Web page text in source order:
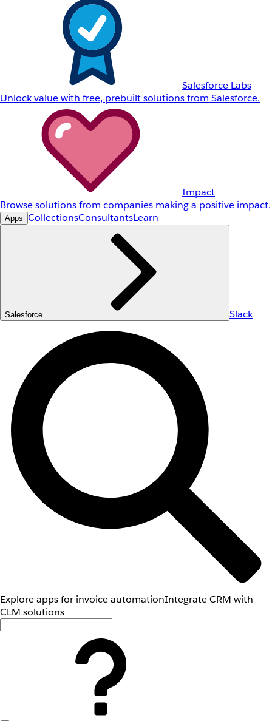
Salesforce Labs
Unlock value with free, prebuilt solutions from Salesforce.
Impact
Browse solutions from companies making a positive impact.
Apps CollectionsConsultantsLearn
Salesforce Slack
Explore apps for invoice automationIntegrate CRM with
CLM solutions